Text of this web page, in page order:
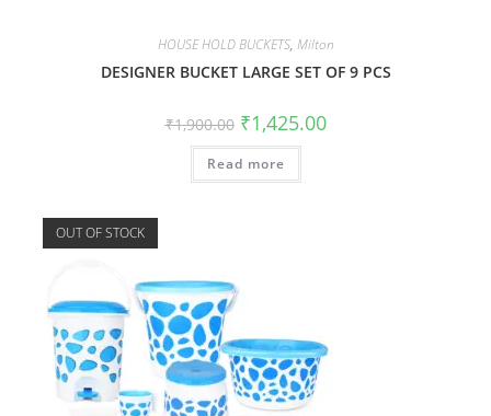
HOUSE HOLD BUCKETS, Milton
DESIGNER BUCKET LARGE SET OF 9 PCS
₹1,900.00 ₹1,425.00
Read more
OUT OF STOCK